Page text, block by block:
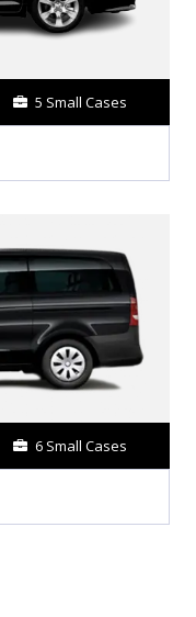
5 Small Cases
6 Small Cases